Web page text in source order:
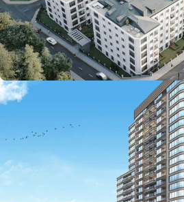
Starting from: